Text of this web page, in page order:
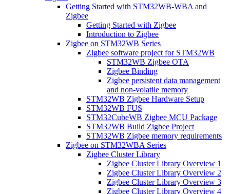
Getting Started with STM32WB-WBA and
Zigbee
Getting Started with Zigbee
Introduction to Zigbee
Zigbee on STM32WB Series
Zigbee software project for STM32WB
STM32WB Zigbee OTA
Zigbee Binding
Zigbee persistent data management
and non-volatile memory
STM32WB Zigbee Hardware Setup
STM32WB FUS
STM32CubeWB Zigbee MCU Package
STM32WB Build Zigbee Project
STM32WB Zigbee memory requirements
Zigbee on STM32WBA Series
Zigbee Cluster Library
Zigbee Cluster Library Overview 1
Zigbee Cluster Library Overview 2
Zigbee Cluster Library Overview 3
Zigbee Cluster Library Overview 4